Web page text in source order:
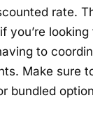
rate.
you’re
to
Make sure
bundled